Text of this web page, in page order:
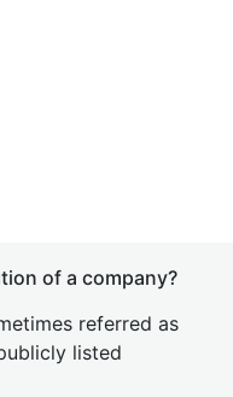
of a company?
referred as
listed